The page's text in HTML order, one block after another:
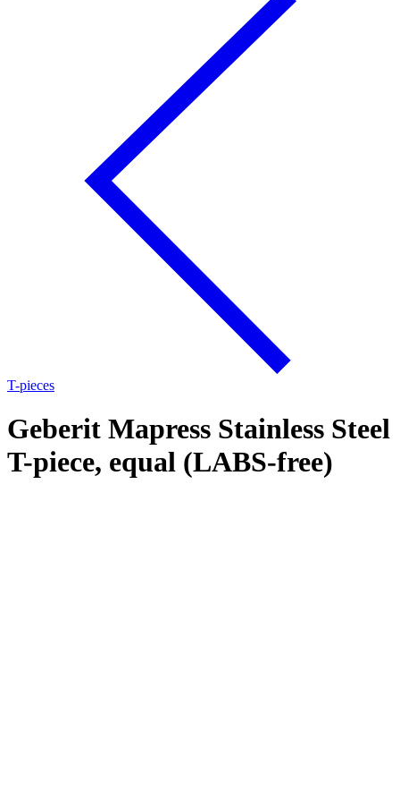
T-pieces
Geberit Mapress Stainless Steel
T-piece, equal (LABS-free)